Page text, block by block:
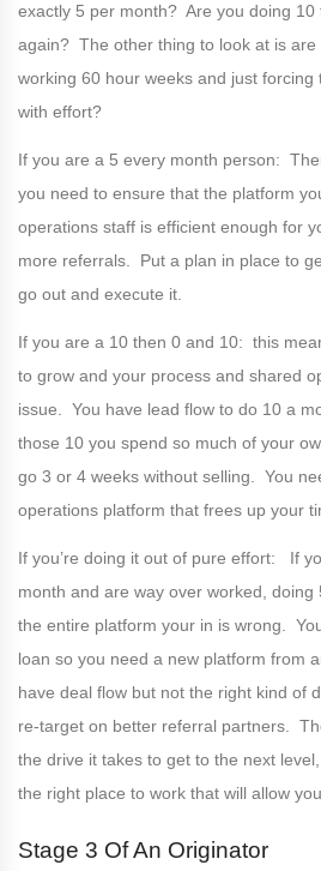
exactly 5 per month? Are you doing 10
again? The other thing to look at is are
working 60 hour weeks and just forcing
with effort?
If you are a 5 every month person:
you need to ensure that the platform
operations staff is efficient enough for
more referrals. Put a plan in place to
go out and execute it.
If you are a 10 then 0 and 10: this
to grow and your process and shared
issue. You have lead flow to do 10 a
those 10 you spend so much of your
go 3 or 4 weeks without selling. You
operations platform that frees up your
If you’re doing it out of pure effort: If
month and are way over worked,
the entire platform your in is wrong.
loan so you need a new platform from
have deal flow but not the right kind of
re-target on better referral partners.
the drive it takes to get to the next
the right place to work that will allow
Stage 3 Of An Originator